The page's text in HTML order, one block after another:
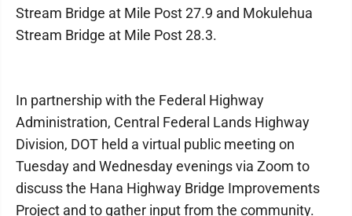
Stream Bridge at Mile Post 27.9 and Mokulehua
Stream Bridge at Mile Post 28.3.
In partnership with the Federal Highway
Administration, Central Federal Lands Highway
Division, DOT held a virtual public meeting on
Tuesday and Wednesday evenings via Zoom to
discuss the Hana Highway Bridge Improvements
Project and to gather input from the community.